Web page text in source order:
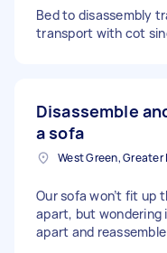
Bed to disassembly
transport with cot
Disassemble
a sofa
West Green, Greater
Our sofa won’t fit up
apart, but wondering
apart and reassemble